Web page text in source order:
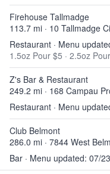
Firehouse Tallmadge
113.7 mi · 10 Tallmadge
Restaurant · Menu
1.5oz Pour $5 · 2.5oz
Z's Bar & Restaurant
249.2 mi · 168 Campau
Restaurant · Menu
Club Belmont
286.0 mi · 7844 West
Bar · Menu updated: 07/